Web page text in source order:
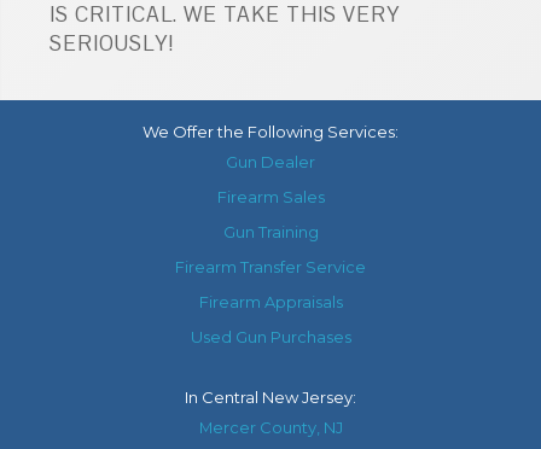
IS CRITICAL. WE TAKE THIS VERY
SERIOUSLY!
We Offer the Following Services:
Gun Dealer
Firearm Sales
Gun Training
Firearm Transfer Service
Firearm Appraisals
Used Gun Purchases
In Central New Jersey:
Mercer County, NJ